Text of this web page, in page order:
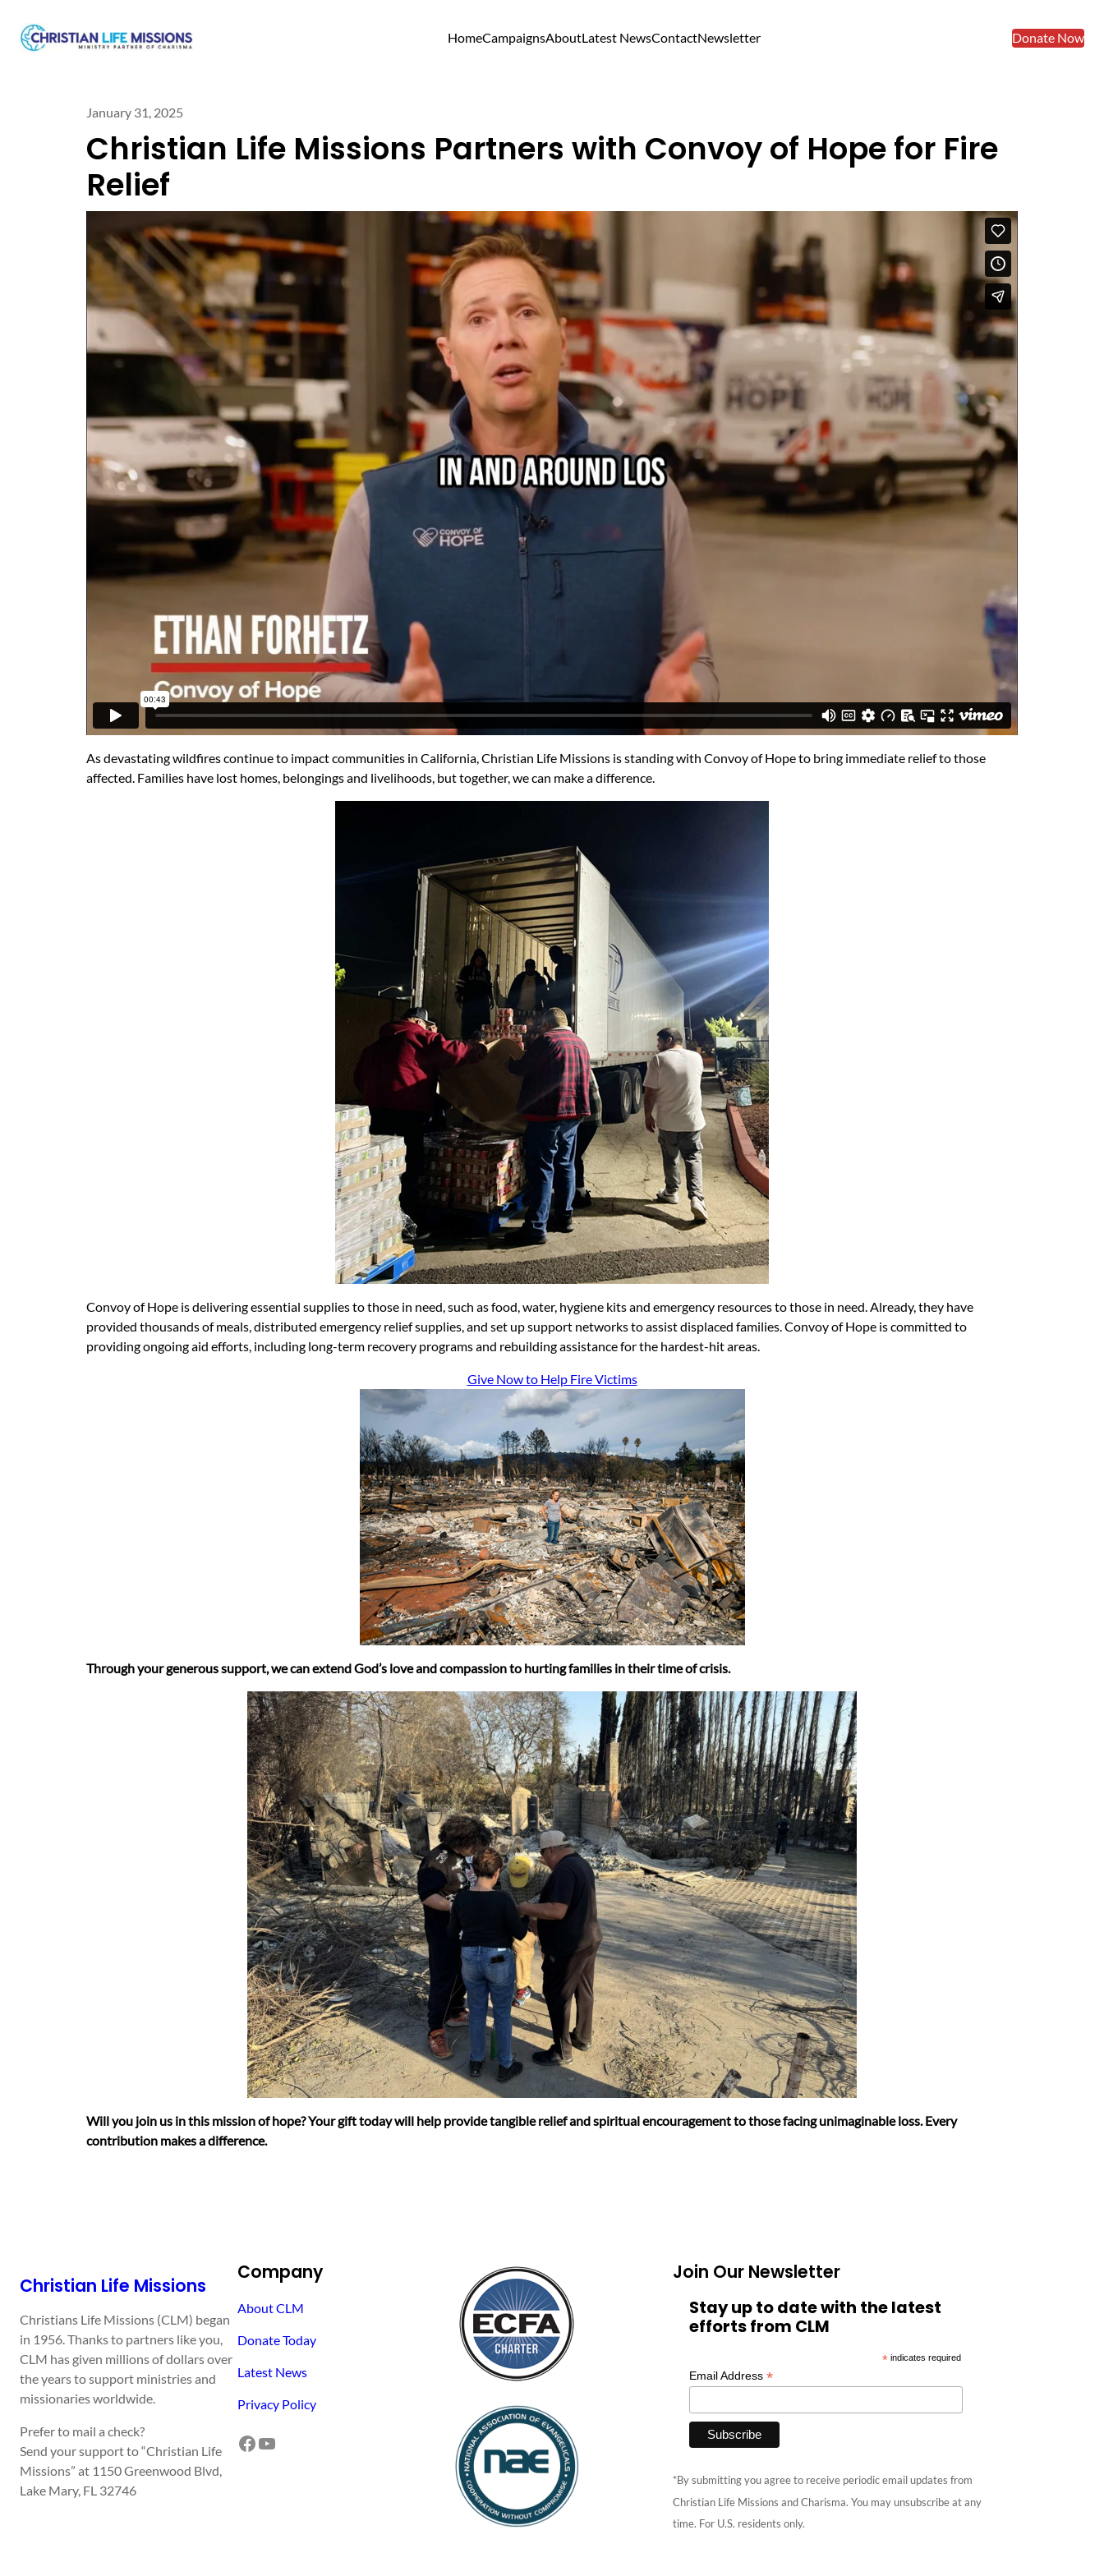
HomeCampaignsAboutLatest NewsContactNewsletter Donate Now
January 31, 2025
Christian Life Missions Partners with Convoy of Hope for Fire
Relief
As devastating wildfires continue to impact communities in California, Christian Life Missions is standing with Convoy of Hope to bring immediate relief to those
affected. Families have lost homes, belongings and livelihoods, but together, we can make a difference.
Convoy of Hope is delivering essential supplies to those in need, such as food, water, hygiene kits and emergency resources to those in need. Already, they have
provided thousands of meals, distributed emergency relief supplies, and set up support networks to assist displaced families. Convoy of Hope is committed to
providing ongoing aid efforts, including long-term recovery programs and rebuilding assistance for the hardest-hit areas.
Give Now to Help Fire Victims
Through your generous support, we can extend God’s love and compassion to hurting families in their time of crisis.
Will you join us in this mission of hope? Your gift today will help provide tangible relief and spiritual encouragement to those facing unimaginable loss. Every
contribution makes a difference.
Christian Life Missions
Christians Life Missions (CLM) began
in 1956. Thanks to partners like you,
CLM has given millions of dollars over
the years to support ministries and
missionaries worldwide.
Prefer to mail a check?
Send your support to “Christian Life
Missions” at 1150 Greenwood Blvd,
Lake Mary, FL 32746
Company
About CLM
Donate Today
Latest News
Privacy Policy
Facebook YouTube
Join Our Newsletter
Stay up to date with the latest
efforts from CLM
* indicates required
Email Address *
*By submitting you agree to receive periodic email updates from
Christian Life Missions and Charisma. You may unsubscribe at any
time. For U.S. residents only.